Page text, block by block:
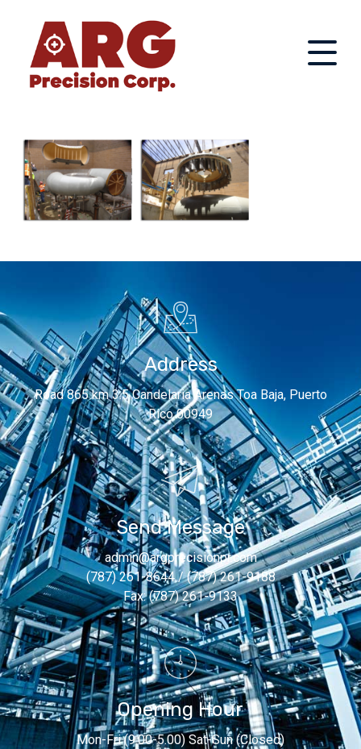
Address
Road 865 km 3.5 Candelaria Arenas Toa Baja, Puerto
Rico 00949
Send Message
admin@argprecisionpr.com
(787) 261-8644 / (787) 261-9188
Fax: (787) 261-9133
Opening Hour
Mon-Fri (9.00-5.00) Sat-Sun (Closed)